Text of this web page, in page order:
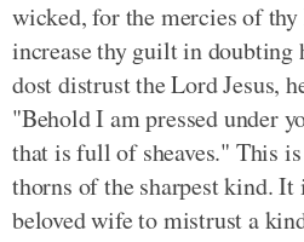
wicked, for the mercies of
increase thy guilt in doubting
dost distrust the Lord Jesus,
"Behold I am pressed under
that is full of sheaves." This
thorns of the sharpest kind.
beloved wife to mistrust a